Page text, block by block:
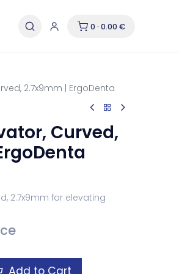
0 · 0.00 €
2.7x9mm | ErgoDenta
Curved,
2.7x9mm for elevating
Add to Cart